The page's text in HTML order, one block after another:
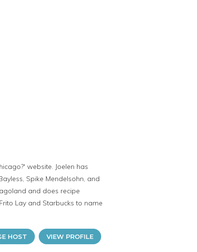
website. Joelen has
Spike Mendelsohn, and
and does recipe
Lay and Starbucks to name
HOST VIEW PROFILE